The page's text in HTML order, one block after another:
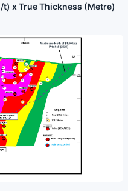
x True Thickness (Metre)